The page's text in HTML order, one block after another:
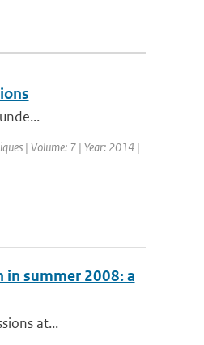
| Volume: 7 | Year: 2014 |
summer 2008: a
at...